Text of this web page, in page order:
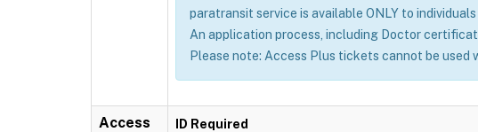
paratransit service is available ONLY to
An application process, including Doctor
Please note: Access Plus tickets cannot be used
Access
ID Required